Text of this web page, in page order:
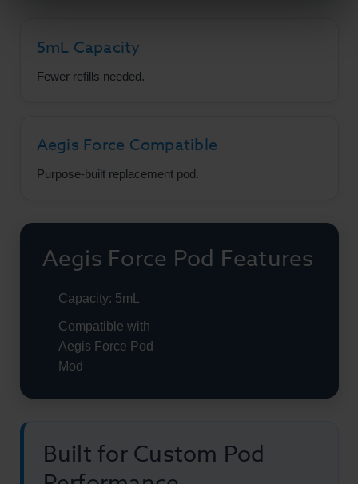
5mL Capacity
Fewer refills needed.
Aegis Force Compatible
Purpose-built replacement pod.
Aegis Force Pod Features
Capacity: 5mL
Compatible with
Aegis Force Pod
Mod
Built for Custom Pod